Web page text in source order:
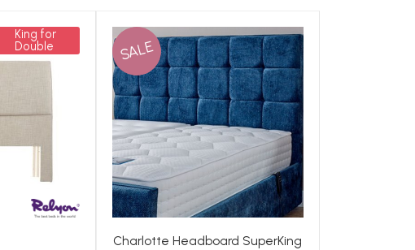
King for
Double
SALE
Charlotte Headboard SuperKing